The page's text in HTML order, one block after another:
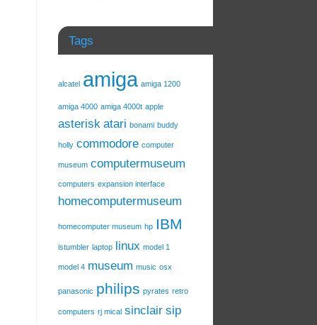
Tags
alcatel amiga amiga 1200
amiga 4000 amiga 4000t apple
asterisk atari bonami buddy
holly commodore computer
museum computermuseum
computers expansion interface
homecomputermuseum
homecomputer museum hp IBM
istumbler laptop linux model 1
model 4 museum music osx
panasonic philips pyrates retro
computers rj mical sinclair sip